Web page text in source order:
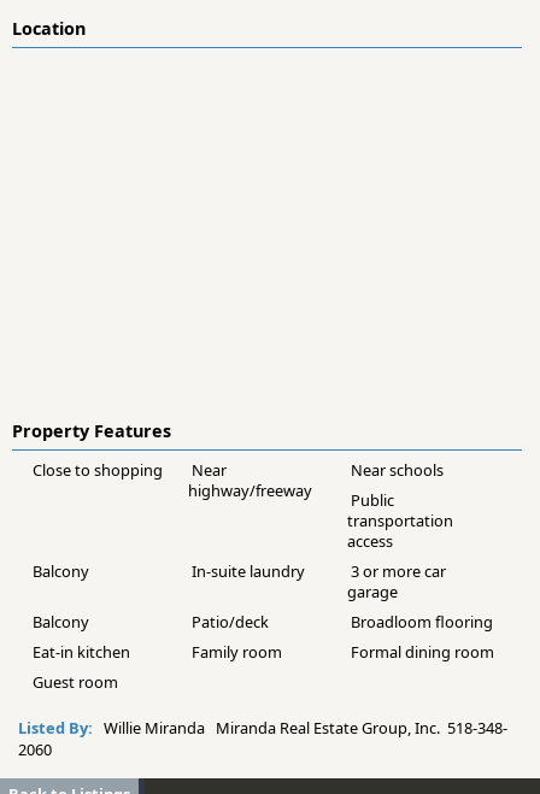
Location
Property Features
Close to shopping
Near
highway/freeway
Near schools
Public
transportation
access
Balcony
In-suite laundry
3 or more car
garage
Balcony
Patio/deck
Broadloom flooring
Eat-in kitchen
Family room
Formal dining room
Guest room
Listed By: Willie Miranda Miranda Real Estate Group, Inc. 518-348-
2060